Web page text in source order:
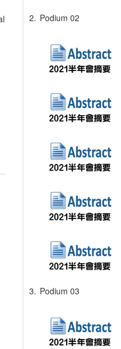
2. Podium 02
3. Podium 03